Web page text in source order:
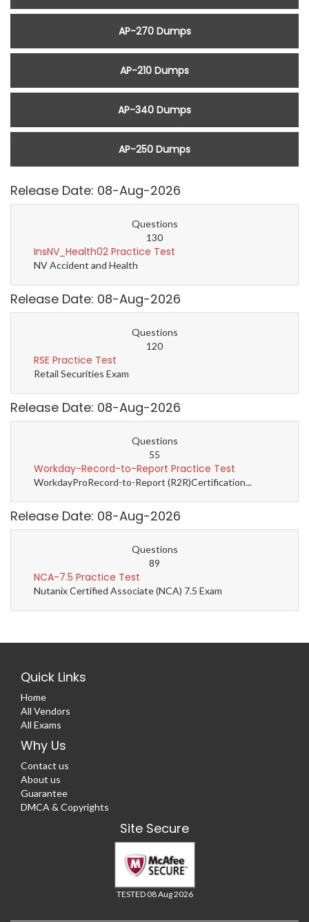
AP-270 Dumps
AP-210 Dumps
AP-340 Dumps
AP-250 Dumps
Release Date: 08-Aug-2026
Questions
130
InsNV_Health02 Practice Test
NV Accident and Health
Release Date: 08-Aug-2026
Questions
120
RSE Practice Test
Retail Securities Exam
Release Date: 08-Aug-2026
Questions
55
Workday-Record-to-Report Practice Test
WorkdayProRecord-to-Report (R2R)Certification...
Release Date: 08-Aug-2026
Questions
89
NCA-7.5 Practice Test
Nutanix Certified Associate (NCA) 7.5 Exam
Quick Links
Home
All Vendors
All Exams
Why Us
Contact us
About us
Guarantee
DMCA & Copyrights
Site Secure
TESTED 08 Aug 2026